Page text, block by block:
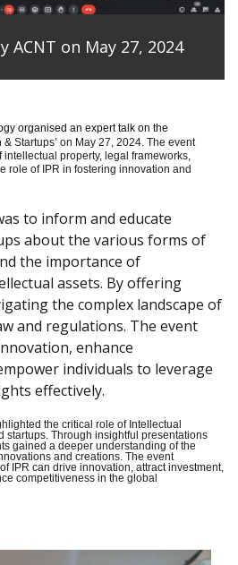
ACNT on May 27, 2024
organised an expert talk on the
Startups’ on May 27, 2024. The event
property, legal frameworks,
role of IPR in fostering innovation and
to inform and educate
about the various forms of
the importance of
assets. By offering
the complex landscape of
and regulations. The event
enhance
individuals to leverage
effectively.
the critical role of Intellectual
startups. Through insightful presentations
gained a deeper understanding of the
and creations. The event
IPR can drive innovation, attract investment,
competitiveness in the global